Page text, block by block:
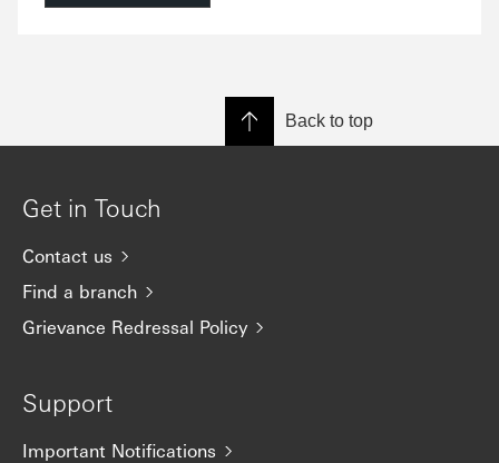
Back to top
Get in Touch
Contact us
Find a branch
Grievance Redressal Policy
Support
Important Notifications